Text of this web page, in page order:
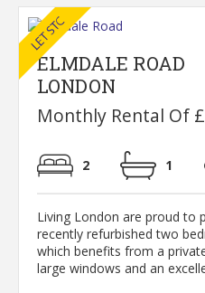
ELMDALE ROAD
LONDON
Monthly Rental Of
2 1
Living London are proud to
recently refurbished two
which benefits from a
large windows and an